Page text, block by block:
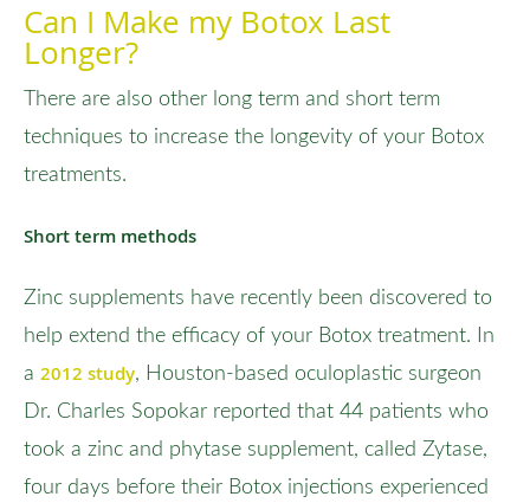
Can I Make my Botox Last
Longer?
There are also other long term and short term
techniques to increase the longevity of your Botox
treatments.
Short term methods
Zinc supplements have recently been discovered to
help extend the efficacy of your Botox treatment. In
a 2012 study, Houston-based oculoplastic surgeon
Dr. Charles Sopokar reported that 44 patients who
took a zinc and phytase supplement, called Zytase,
four days before their Botox injections experienced